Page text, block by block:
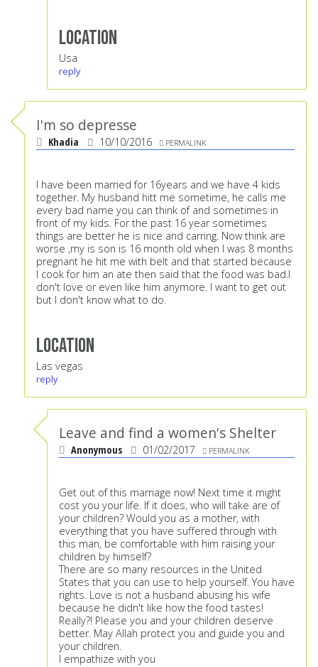
Location
Usa
reply
I'm so depresse
Khadia 10/10/2016 PERMALINK
I have been married for 16years and we have 4 kids
together. My husband hitt me sometime, he calls me
every bad name you can think of and sometimes in
front of my kids. For the past 16 year sometimes
things are better he is nice and carring. Now think are
worse ,my is son is 16 month old when I was 8 months
pregnant he hit me with belt and that started because
I cook for him an ate then said that the food was bad.I
don't love or even like him anymore. I want to get out
but I don't know what to do.
Location
Las vegas
reply
Leave and find a women's Shelter
Anonymous 01/02/2017 PERMALINK
Get out of this marriage now! Next time it might
cost you your life. If it does, who will take are of
your children? Would you as a mother, with
everything that you have suffered through with
this man, be comfortable with him raising your
children by himself?
There are so many resources in the United
States that you can use to help yourself. You have
rights. Love is not a husband abusing his wife
because he didn't like how the food tastes!
Really?! Please you and your children deserve
better. May Allah protect you and guide you and
your children.
I empathize with you